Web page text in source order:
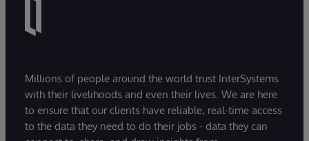
Millions of people around the world trust InterSystems
with their livelihoods and even their lives. We are here
to ensure that our clients have reliable, real-time access
to the data they need to do their jobs - data they can